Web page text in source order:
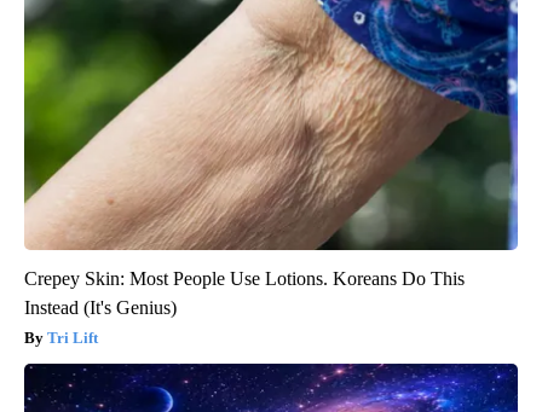
Crepey Skin: Most People Use Lotions. Koreans Do This
Instead (It's Genius)
Tri Lift